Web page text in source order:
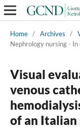
Home / Archives /
Nephrology nursing -
Visual
venous
of an Italian